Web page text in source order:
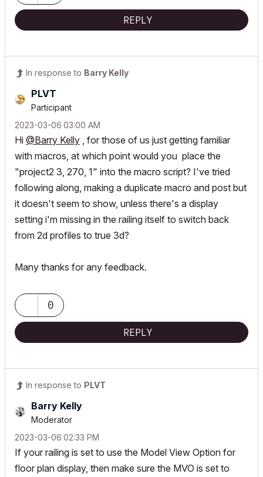
REPLY
In response to Barry Kelly
PLVT
Participant
‎2023-03-06 03:00 AM
Hi @Barry Kelly , for those of us just getting familiar
with macros, at which point would you place the
"project2 3, 270, 1" into the macro script? I've tried
following along, making a duplicate macro and post but
it doesn't seem to show, unless there's a display
setting i'm missing in the railing itself to switch back
from 2d profiles to true 3d?
Many thanks for any feedback.
0
REPLY
In response to PLVT
Barry Kelly
Moderator
‎2023-03-06 02:33 PM
If your railing is set to use the Model View Option for
floor plan display, then make sure the MVO is set to